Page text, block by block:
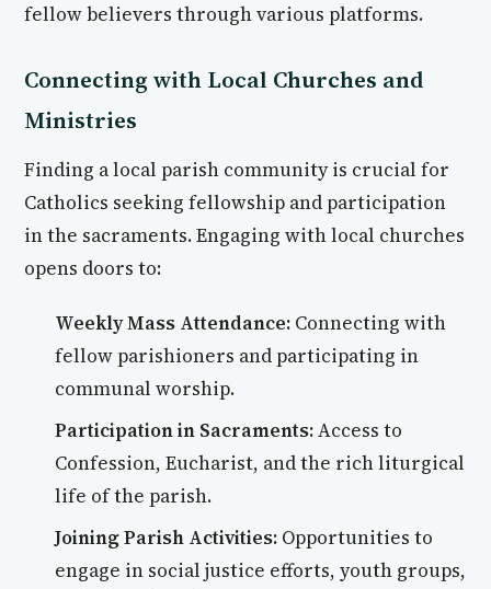
fellow believers through various platforms.
Connecting with Local Churches and
Ministries
Finding a local parish community is crucial for
Catholics seeking fellowship and participation
in the sacraments. Engaging with local churches
opens doors to:
Weekly Mass Attendance: Connecting with
fellow parishioners and participating in
communal worship.
Participation in Sacraments:Access to
Confession, Eucharist, and the rich liturgical
life of the parish.
Joining Parish Activities: Opportunities to
engage in social justice efforts, youth groups,